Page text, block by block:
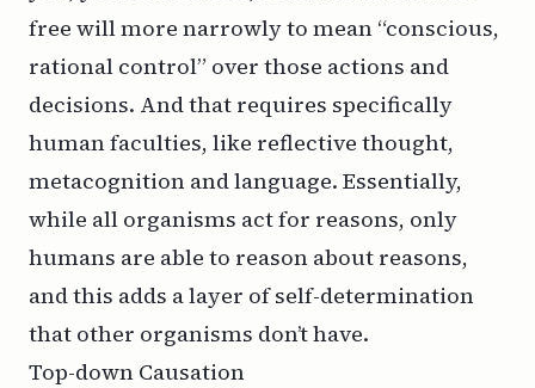
free will more narrowly to mean “conscious,
rational control” over those actions and
decisions. And that requires specifically
human faculties, like reflective thought,
metacognition and language. Essentially,
while all organisms act for reasons, only
humans are able to reason about reasons,
and this adds a layer of self-determination
that other organisms don’t have.
Top-down Causation